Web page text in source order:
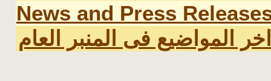
News and Press
اخر المواضيع فى المنبر العام